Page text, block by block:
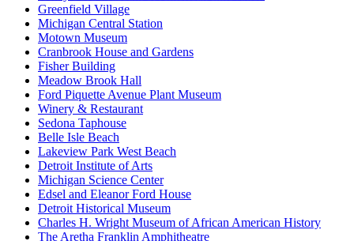
Greenfield Village
Michigan Central Station
Motown Museum
Cranbrook House and Gardens
Fisher Building
Meadow Brook Hall
Ford Piquette Avenue Plant Museum
Winery & Restaurant
Sedona Taphouse
Belle Isle Beach
Lakeview Park West Beach
Detroit Institute of Arts
Michigan Science Center
Edsel and Eleanor Ford House
Detroit Historical Museum
Charles H. Wright Museum of African American History
The Aretha Franklin Amphitheatre